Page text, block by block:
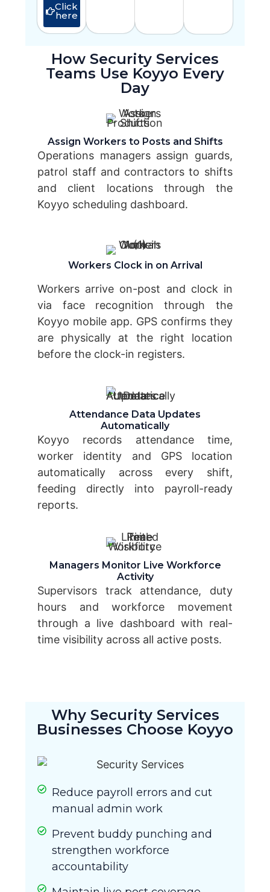
Click
here
How Security Services
Teams Use Koyyo Every
Day
Assign Workers to Posts and Shifts
Operations managers assign guards,
patrol staff and contractors to shifts
and client locations through the
Koyyo scheduling dashboard.
Workers Clock in on Arrival
Workers arrive on-post and clock in
via face recognition through the
Koyyo mobile app. GPS confirms they
are physically at the right location
before the clock-in registers.
Attendance Data Updates
Automatically
Koyyo records attendance time,
worker identity and GPS location
automatically across every shift,
feeding directly into payroll-ready
reports.
Managers Monitor Live Workforce
Activity
Supervisors track attendance, duty
hours and workforce movement
through a live dashboard with real-
time visibility across all active posts.
Why Security Services
Businesses Choose Koyyo
Reduce payroll errors and cut
manual admin work
Prevent buddy punching and
strengthen workforce
accountability